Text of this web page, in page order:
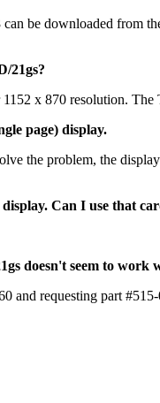
be downloaded
21gs?
x 870 resolution.
page) display.
the problem, the
Can I use that
doesn't seem to work
and requesting part